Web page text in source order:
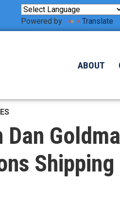
Powered by Translate
ABOUT
Dan